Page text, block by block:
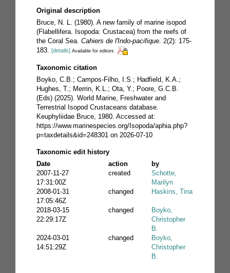
Original description
Bruce, N. L. (1980). A new family of marine isopod
(Flabellifera. Isopoda: Crustacea) from the reefs of
the Coral Sea. Cahiers de l'Indo-pacifique. 2(2): 175-
183. [details] Available for editors
Taxonomic citation
Boyko, C.B.; Campos-Filho, I.S.; Hadfield, K.A.;
Hughes, T.; Merrin, K.L.; Ota, Y.; Poore, G.C.B.
(Eds) (2025). World Marine, Freshwater and
Terrestrial Isopod Crustaceans database.
Keuphyliidae Bruce, 1980. Accessed at:
https://www.marinespecies.org/Isopoda/aphia.php?
p=taxdetails&id=248301 on 2026-07-10
Taxonomic edit history
Date
action
by
2007-11-27
17:31:00Z
created
Schotte,
Marilyn
2008-01-31
17:05:46Z
changed Haskins, Tina
2018-03-15
22:29:17Z
changed
Boyko,
Christopher
B.
2024-03-01
14:51:29Z
changed
Boyko,
Christopher
B.